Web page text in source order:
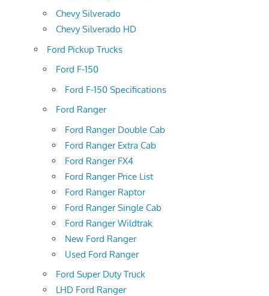
Chevy Silverado
Chevy Silverado HD
Ford Pickup Trucks
Ford F-150
Ford F-150 Specifications
Ford Ranger
Ford Ranger Double Cab
Ford Ranger Extra Cab
Ford Ranger FX4
Ford Ranger Price List
Ford Ranger Raptor
Ford Ranger Single Cab
Ford Ranger Wildtrak
New Ford Ranger
Used Ford Ranger
Ford Super Duty Truck
LHD Ford Ranger